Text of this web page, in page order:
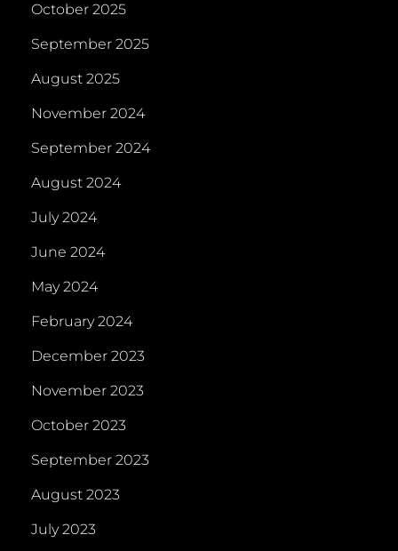
October 2025
September 2025
August 2025
November 2024
September 2024
August 2024
July 2024
June 2024
May 2024
February 2024
December 2023
November 2023
October 2023
September 2023
August 2023
July 2023